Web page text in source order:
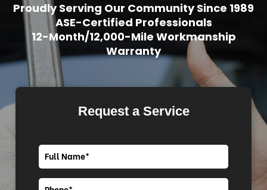
Proudly Serving Our Community Since 1989
ASE-Certified Professionals
12-Month/12,000-Mile Workmanship
Warranty
Request a Service